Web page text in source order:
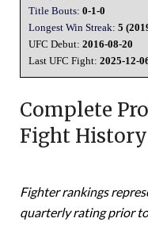
Title Bouts: 0-1-0
Longest Win Streak: 5
UFC Debut: 2016-08-20
Last UFC Fight: 2025-12-
Complete
Fight History
Fighter rankings
quarterly rating prior